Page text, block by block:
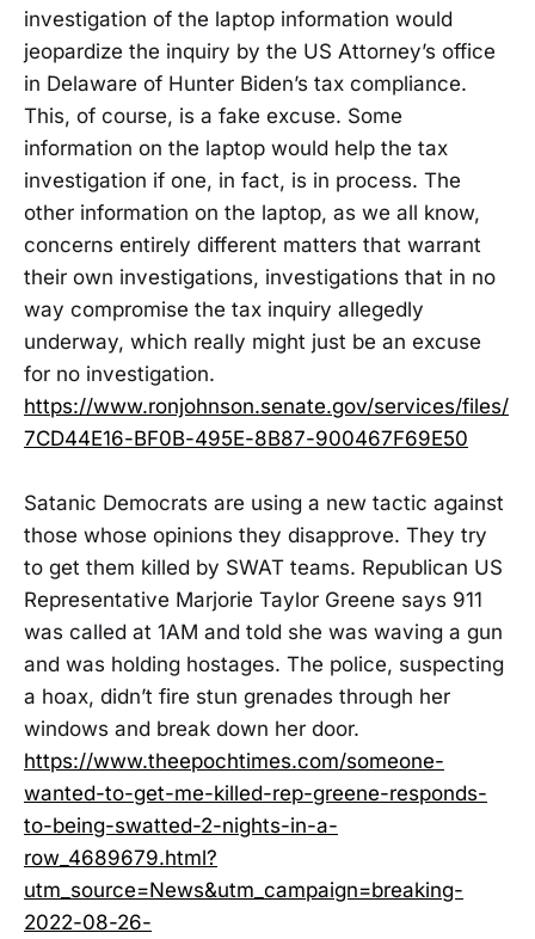
investigation of the laptop information would
jeopardize the inquiry by the US Attorney’s office
in Delaware of Hunter Biden’s tax compliance.
This, of course, is a fake excuse. Some
information on the laptop would help the tax
investigation if one, in fact, is in process. The
other information on the laptop, as we all know,
concerns entirely different matters that warrant
their own investigations, investigations that in no
way compromise the tax inquiry allegedly
underway, which really might just be an excuse
for no investigation.
https://www.ronjohnson.senate.gov/services/files/
7CD44E16-BF0B-495E-8B87-900467F69E50
Satanic Democrats are using a new tactic against
those whose opinions they disapprove. They try
to get them killed by SWAT teams. Republican US
Representative Marjorie Taylor Greene says 911
was called at 1AM and told she was waving a gun
and was holding hostages. The police, suspecting
a hoax, didn’t fire stun grenades through her
windows and break down her door.
https://www.theepochtimes.com/someone-
wanted-to-get-me-killed-rep-greene-responds-
to-being-swatted-2-nights-in-a-
row_4689679.html?
utm_source=News&utm_campaign=breaking-
2022-08-26-